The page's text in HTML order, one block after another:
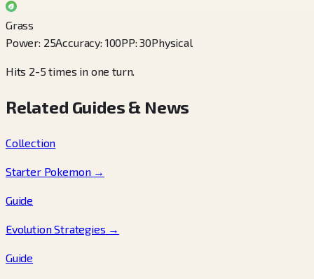
Grass
Power: 25Accuracy: 100PP:30Physical
Hits 2-5 times in one turn.
Related Guides & News
Collection
Starter Pokemon→
Guide
Evolution Strategies →
Guide